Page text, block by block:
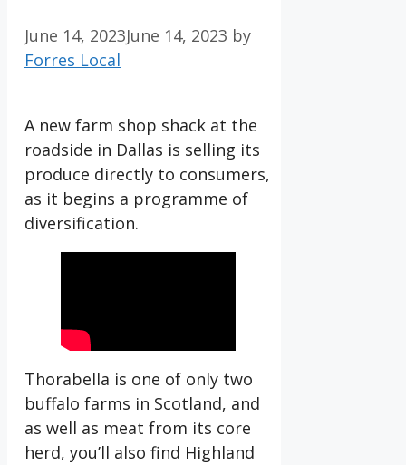
June 14, 2023June 14, 2023 by
Forres Local
A new farm shop shack at the
roadside in Dallas is selling its
produce directly to consumers,
as it begins a programme of
diversification.
Thorabella is one of only two
buffalo farms in Scotland, and
as well as meat from its core
herd, you’ll also find Highland